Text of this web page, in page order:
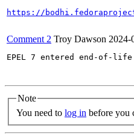
https://
Comment 2 Troy Dawson 2024-
EPEL 7 entered end-of-
Note
You need to log in before you